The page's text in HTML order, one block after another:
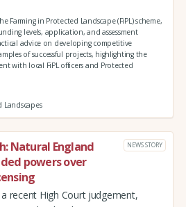
Farming in Protected Landscape (FiPL) scheme,
levels, application, and assessment
advice on developing competitive
of successful projects, highlighting the
with local FiPL officers and Protected
Landscapes
Natural England
powers over
NEWS STORY
recent High Court judgement,